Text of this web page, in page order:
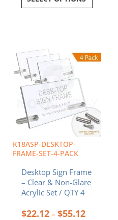
K18ASP-DESKTOP-
FRAME-SET-4-PACK
Desktop Sign Frame
– Clear & Non-Glare
Acrylic Set / QTY 4
$22.12 – $55.12
range:
$22.12
product
has
multiple
variants.
The
options
may
be
chosen
on
product
page